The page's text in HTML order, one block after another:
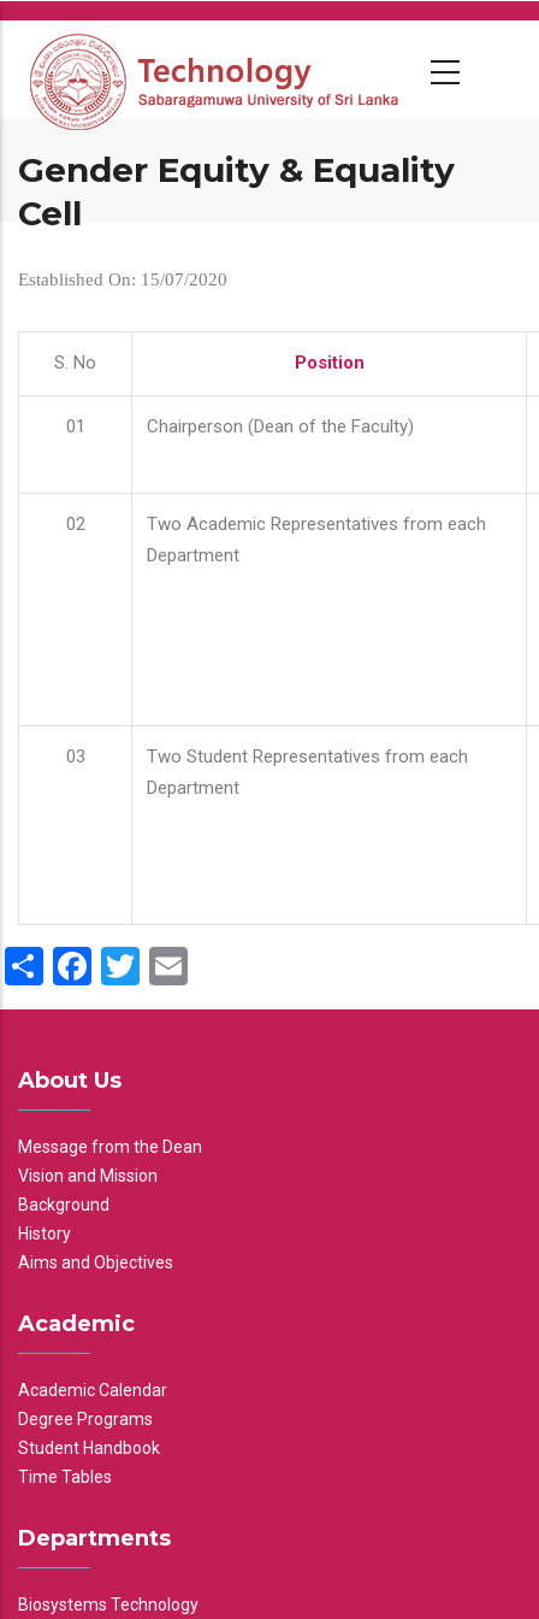
Skip
main
content
Gender Equity & Equality
Cell
Established On: 15/07/2020
S. No Position
01 Chairperson (Dean of the Faculty)
02
Two Academic Representatives from each
Department
03
Two Student Representatives from each
Department
ShareFacebook
Twitter
About Us
Message from the Dean
Vision and Mission
Background
History
Aims and Objectives
Academic
Academic Calendar
Degree Programs
Student Handbook
Time Tables
Departments
Biosystems Technology